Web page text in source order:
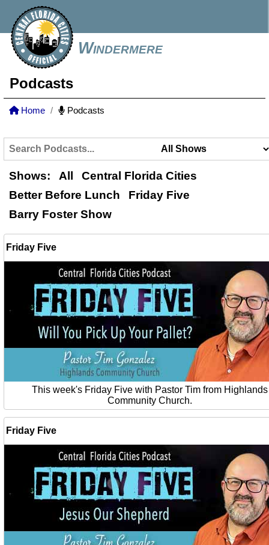
Windermere
Podcasts
Home Podcasts
Shows: All
Central Florida Cities
Better Before Lunch
Friday Five
Barry Foster Show
Friday Five
This week's Friday Five with Pastor Tim from Highlands
Community Church.
Friday Five